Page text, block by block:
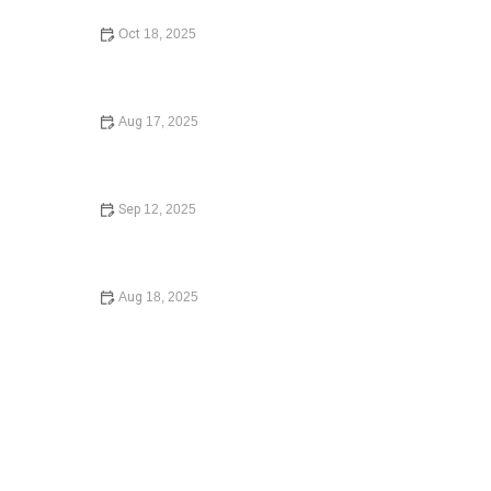
Oct 18, 2025
Aug 17, 2025
Sep 12, 2025
Aug 18, 2025